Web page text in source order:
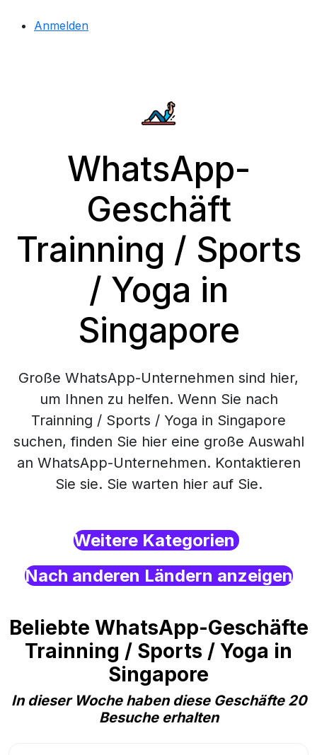
Anmelden
WhatsApp-
Geschäft
Trainning / Sports
/ Yoga in
Singapore
Große WhatsApp-Unternehmen sind hier,
um Ihnen zu helfen. Wenn Sie nach
Trainning / Sports / Yoga in Singapore
suchen, finden Sie hier eine große Auswahl
an WhatsApp-Unternehmen. Kontaktieren
Sie sie. Sie warten hier auf Sie.
Weitere Kategorien
Nach anderen Ländern anzeigen
Beliebte WhatsApp-Geschäfte
Trainning / Sports / Yoga in
Singapore
In dieser Woche haben diese Geschäfte 20
Besuche erhalten